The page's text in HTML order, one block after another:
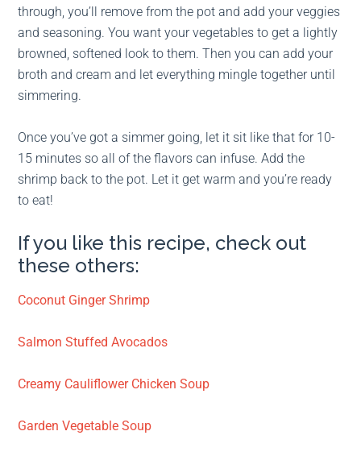
through, you’ll remove from the pot and add your veggies
and seasoning. You want your vegetables to get a lightly
browned, softened look to them. Then you can add your
broth and cream and let everything mingle together until
simmering.
Once you’ve got a simmer going, let it sit like that for 10-
15 minutes so all of the flavors can infuse. Add the
shrimp back to the pot. Let it get warm and you’re ready
to eat!
If you like this recipe, check out
these others:
Coconut Ginger Shrimp
Salmon Stuffed Avocados
Creamy Cauliflower Chicken Soup
Garden Vegetable Soup